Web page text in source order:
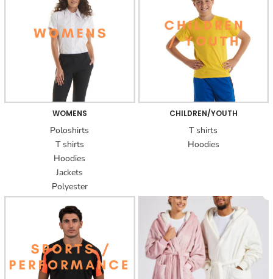
WOMENS
Poloshirts
T shirts
Hoodies
Jackets
Polyester
CHILDREN/YOUTH
T shirts
Hoodies